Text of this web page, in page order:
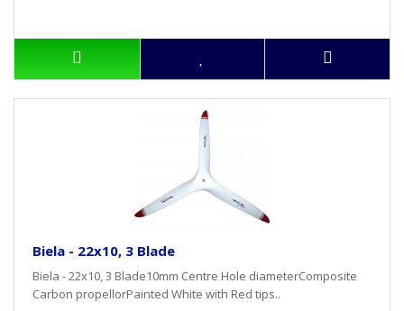
Biela - 22x10, 3 Blade
Biela - 22x10, 3 Blade10mm Centre Hole diameterComposite
Carbon propellorPainted White with Red tips..